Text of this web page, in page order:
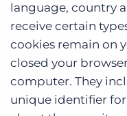
language, country
receive certain
cookies remain on
closed your
computer. They
unique identifier